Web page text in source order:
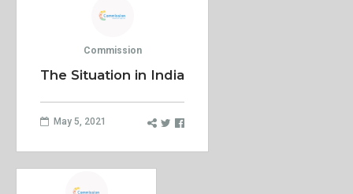
Commission
The Situation in India
May 5, 2021